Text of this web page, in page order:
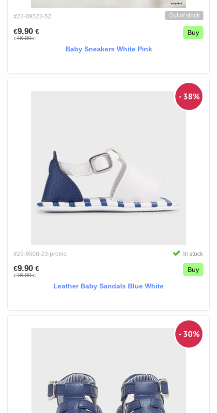
#23-09523-52 Out of stock
€9.90 €
€16.00€
Buy
Baby Sneakers White Pink
- 38%
#23-9508-23-promo In stock
€9.90 €
€16.00€
Buy
Leather Baby Sandals Blue White
- 30%